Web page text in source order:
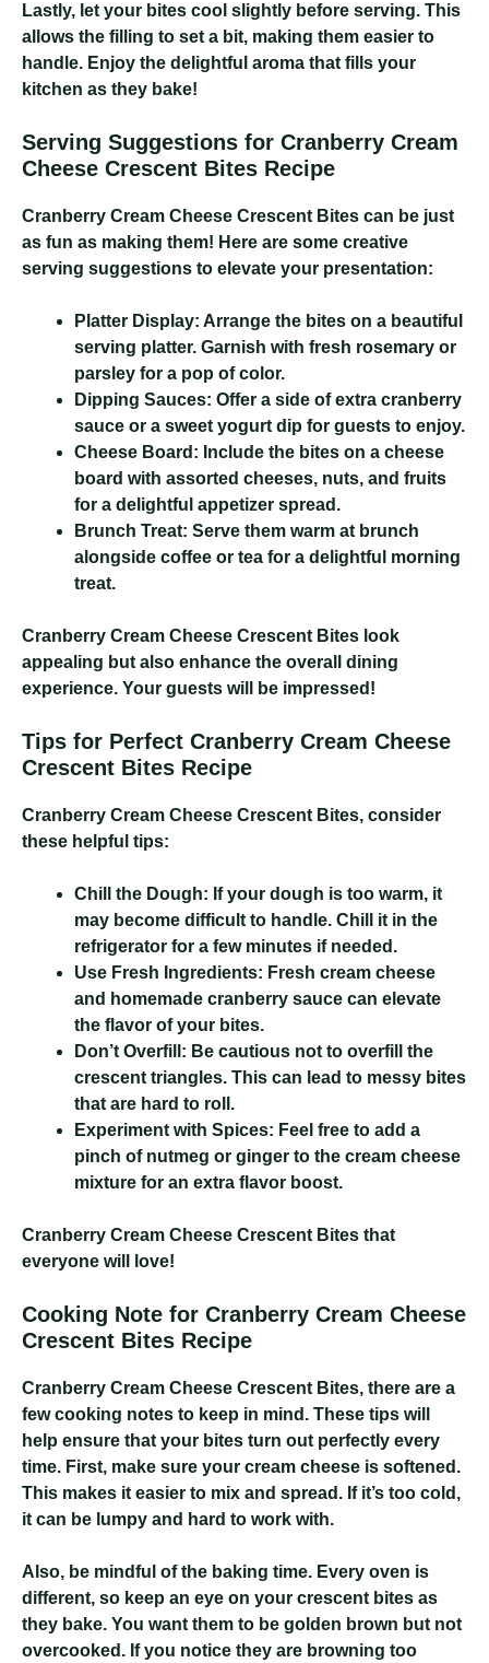
Lastly, let your bites cool slightly before serving. This
allows the filling to set a bit, making them easier to
handle. Enjoy the delightful aroma that fills your
kitchen as they bake!
Serving Suggestions for Cranberry Cream
Cheese Crescent Bites Recipe
Cranberry Cream Cheese Crescent Bites can be just
as fun as making them! Here are some creative
serving suggestions to elevate your presentation:
Platter Display: Arrange the bites on a beautiful
serving platter. Garnish with fresh rosemary or
parsley for a pop of color.
Dipping Sauces: Offer a side of extra cranberry
sauce or a sweet yogurt dip for guests to enjoy.
Cheese Board: Include the bites on a cheese
board with assorted cheeses, nuts, and fruits
for a delightful appetizer spread.
Brunch Treat: Serve them warm at brunch
alongside coffee or tea for a delightful morning
treat.
Cranberry Cream Cheese Crescent Bites look
appealing but also enhance the overall dining
experience. Your guests will be impressed!
Tips for Perfect Cranberry Cream Cheese
Crescent Bites Recipe
Cranberry Cream Cheese Crescent Bites, consider
these helpful tips:
Chill the Dough: If your dough is too warm, it
may become difficult to handle. Chill it in the
refrigerator for a few minutes if needed.
Use Fresh Ingredients: Fresh cream cheese
and homemade cranberry sauce can elevate
the flavor of your bites.
Don’t Overfill: Be cautious not to overfill the
crescent triangles. This can lead to messy bites
that are hard to roll.
Experiment with Spices: Feel free to add a
pinch of nutmeg or ginger to the cream cheese
mixture for an extra flavor boost.
Cranberry Cream Cheese Crescent Bites that
everyone will love!
Cooking Note for Cranberry Cream Cheese
Crescent Bites Recipe
Cranberry Cream Cheese Crescent Bites, there are a
few cooking notes to keep in mind. These tips will
help ensure that your bites turn out perfectly every
time. First, make sure your cream cheese is softened.
This makes it easier to mix and spread. If it’s too cold,
it can be lumpy and hard to work with.
Also, be mindful of the baking time. Every oven is
different, so keep an eye on your crescent bites as
they bake. You want them to be golden brown but not
overcooked. If you notice they are browning too